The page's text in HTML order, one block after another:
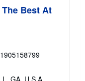
Best At
GA, U.S.A.